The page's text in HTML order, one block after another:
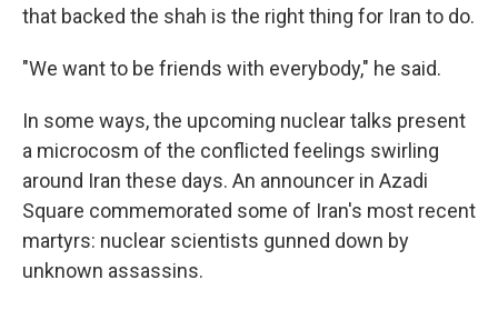
that backed the shah is the right thing for Iran to do.
"We want to be friends with everybody," he said.
In some ways, the upcoming nuclear talks present
a microcosm of the conflicted feelings swirling
around Iran these days. An announcer in Azadi
Square commemorated some of Iran's most recent
martyrs: nuclear scientists gunned down by
unknown assassins.